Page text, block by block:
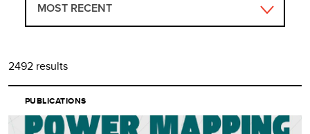
MOST RECENT
2492 results
PUBLICATIONS